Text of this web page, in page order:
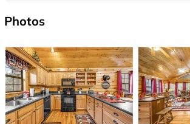
Photos